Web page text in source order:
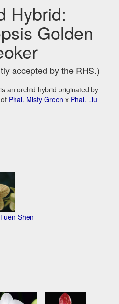
Hybrid:
Golden
accepted by the RHS.)
an orchid hybrid originated by
Phal. Misty Green x Phal. Liu
Shen